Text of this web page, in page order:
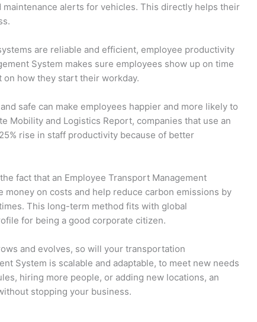
alerts for vehicles. This directly helps their
are reliable and efficient, employee productivity
System makes sure employees show up on time
how they start their workday.
safe can make employees happier and more likely to
Mobility and Logistics Report, companies that use an
rise in staff productivity because of better
fact that an Employee Transport Management
money on costs and help reduce carbon emissions by
This long-term method fits with global
for being a good corporate citizen.
and evolves, so will your transportation
System is scalable and adaptable, to meet new needs
hiring more people, or adding new locations, an
stopping your business.